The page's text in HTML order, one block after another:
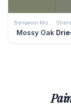
Benjamin Moore
Mossy Oak